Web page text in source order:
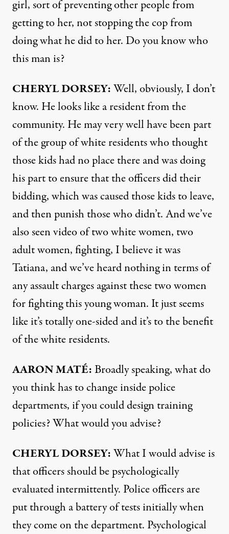
girl, sort of preventing other people from
getting to her, not stopping the cop from
doing what he did to her. Do you know who
this man is?
CHERYLDORSEY:Well, obviously, I don’t
know. He looks like a resident from the
community. He may very well have been part
of the group of white residents who thought
those kids had no place there and was doing
his part to ensure that the officers did their
bidding, which was caused those kids to leave,
and then punish those who didn’t. And we’ve
also seen video of two white women, two
adult women, fighting, I believe it was
Tatiana, and we’ve heard nothing in terms of
any assault charges against these two women
for fighting this young woman. It just seems
like it’s totally one-sided and it’s to the benefit
of the white residents.
AARONMATÉ:Broadly speaking, what do
you think has to change inside police
departments, if you could design training
policies? What would you advise?
CHERYLDORSEY:What I would advise is
that officers should be psychologically
evaluated intermittently. Police officers are
put through a battery of tests initially when
they come on the department. Psychological